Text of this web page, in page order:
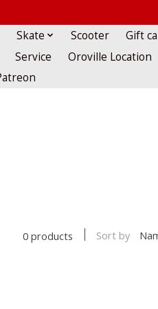
Skate Scooter
Gift
Service
Oroville Location
0 products Sort by